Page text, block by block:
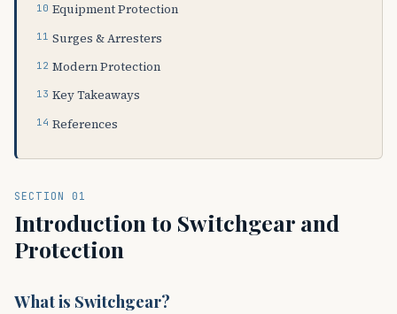
Equipment Protection
Surges & Arresters
Modern Protection
Key Takeaways
References
SECTION 01
Introduction to Switchgear and
Protection
What is Switchgear?